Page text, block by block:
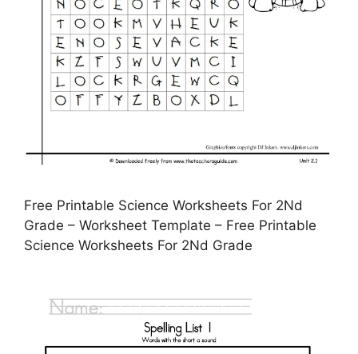
Free Printable Science Worksheets For 2Nd
Grade – Worksheet Template – Free Printable
Science Worksheets For 2Nd Grade